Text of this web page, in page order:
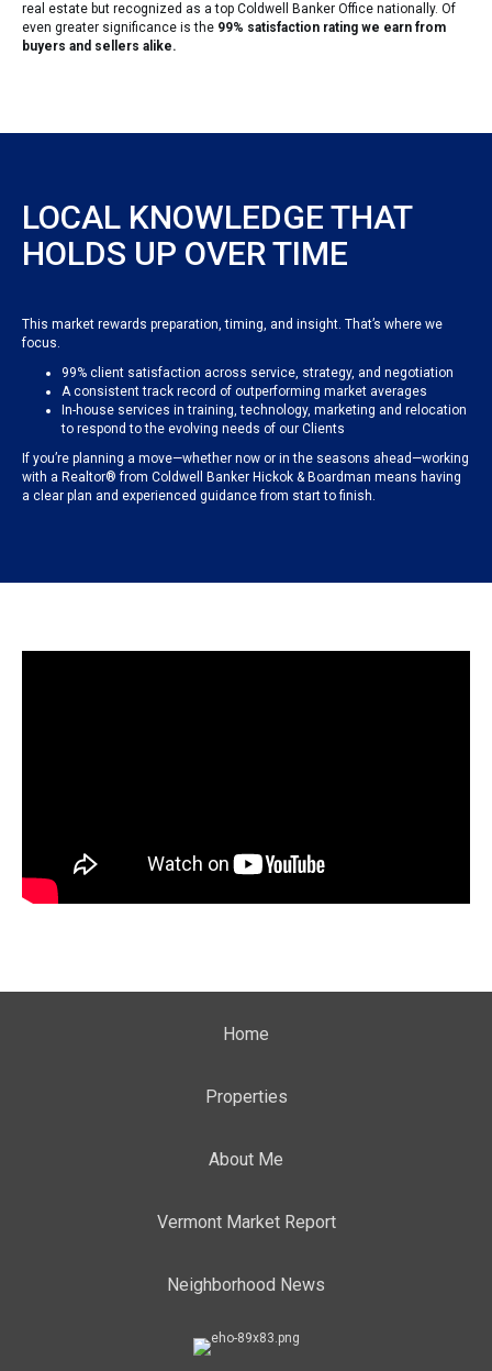
real estate but recognized as a top Coldwell Banker Office nationally. Of
even greater significance is the 99% satisfaction rating we earn from
buyers and sellers alike.
LOCAL KNOWLEDGE THAT
HOLDS UP OVER TIME
This market rewards preparation, timing, and insight. That’s where we
focus.
99% client satisfaction across service, strategy, and negotiation
A consistent track record of outperforming market averages
In-house services in training, technology, marketing and relocation
to respond to the evolving needs of our Clients
If you’re planning a move—whether now or in the seasons ahead—working
with a Realtor® from Coldwell Banker Hickok & Boardman means having
a clear plan and experienced guidance from start to finish.
Home
Properties
About Me
Vermont Market Report
Neighborhood News